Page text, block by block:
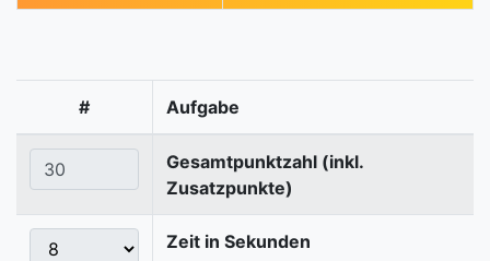
# Aufgabe
Gesamtpunktzahl (inkl.
Zusatzpunkte)
Zeit in Sekunden